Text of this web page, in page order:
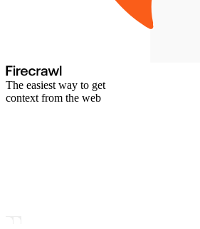
The easiest way to get
context from the web